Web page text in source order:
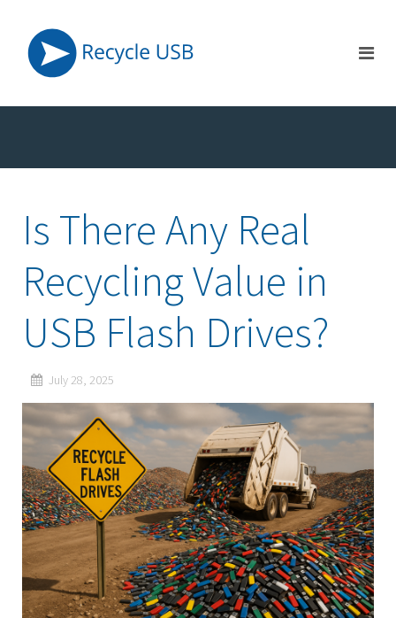
Is There Any Real
Recycling Value in
USB Flash Drives?
July 28, 2025